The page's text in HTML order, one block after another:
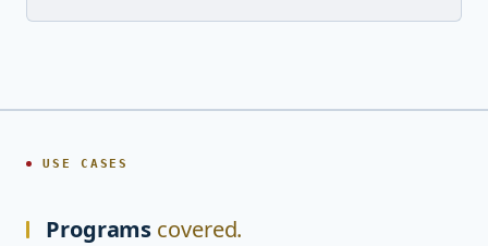
USE CASES
Programs covered.